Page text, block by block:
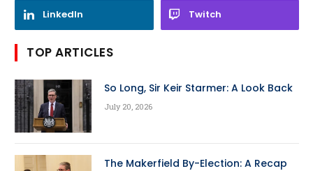
LinkedIn Twitch
TOP ARTICLES
So Long, Sir Keir Starmer: A Look Back
July 20, 2026
The Makerfield By-Election: A Recap